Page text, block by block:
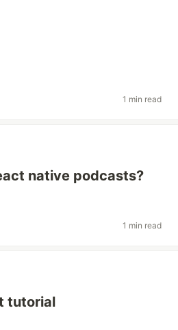
1 min read
native podcasts?
1 min read
tutorial